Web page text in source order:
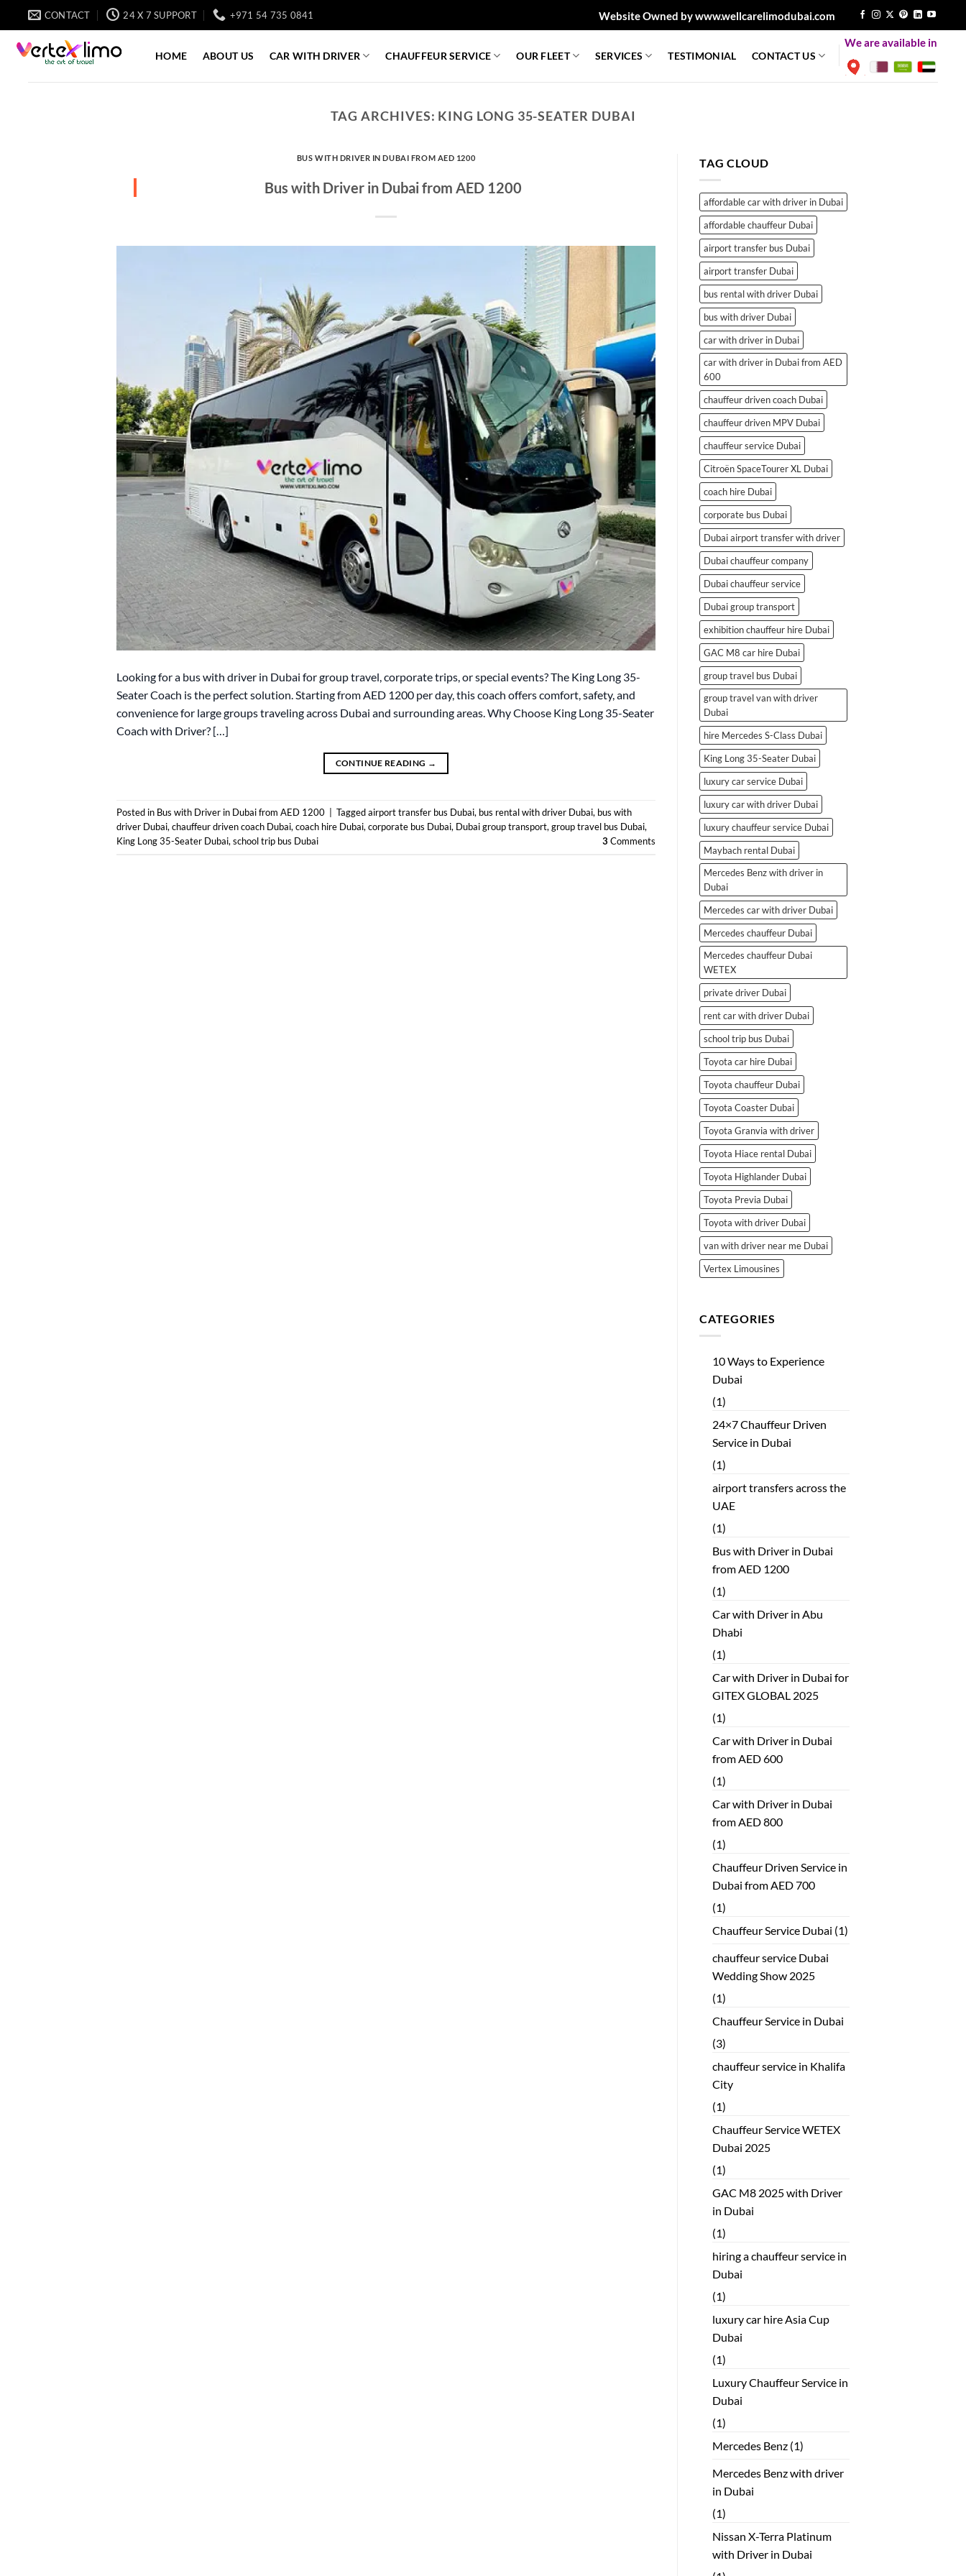
content
CONTACT 24 X 7 SUPPORT +971 54 735 0841 Website Owned by www.wellcarelimodubai.com
HOME ABOUT US CAR WITH DRIVER CHAUFFEUR SERVICE OUR FLEET SERVICES TESTIMONIAL CONTACT US
We are available in
TAG ARCHIVES: KING LONG 35-SEATER DUBAI
BUS WITH DRIVER IN DUBAI FROM AED 1200
Bus with Driver in Dubai from AED 1200
Looking for a bus with driver in Dubai for group travel, corporate trips, or special events? The King Long 35-
Seater Coach is the perfect solution. Starting from AED 1200 per day, this coach offers comfort, safety, and
convenience for large groups traveling across Dubai and surrounding areas. Why Choose King Long 35-Seater
Coach with Driver? […]
CONTINUE READING →
Posted in Bus with Driver in Dubai from AED 1200 Taggedairport transfer bus Dubai, bus rental with driver Dubai, bus with
driver Dubai, chauffeur driven coach Dubai, coach hire Dubai, corporate bus Dubai, Dubai group transport, group travel bus Dubai,
King Long 35-Seater Dubai, school trip bus Dubai 3 Comments
TAG CLOUD
affordable car with driver in Dubai
affordable chauffeur Dubai
airport transfer bus Dubai
airport transfer Dubai
bus rental with driver Dubai
bus with driver Dubai
car with driver in Dubai
car with driver in Dubai from AED
600
chauffeur driven coach Dubai
chauffeur driven MPV Dubai
chauffeur service Dubai
Citroën SpaceTourer XL Dubai
coach hire Dubai
corporate bus Dubai
Dubai airport transfer with driver
Dubai chauffeur company
Dubai chauffeur service
Dubai group transport
exhibition chauffeur hire Dubai
GAC M8 car hire Dubai
group travel bus Dubai
group travel van with driver
Dubai
hire Mercedes S-Class Dubai
King Long 35-Seater Dubai
luxury car service Dubai
luxury car with driver Dubai
luxury chauffeur service Dubai
Maybach rental Dubai
Mercedes Benz with driver in
Dubai
Mercedes car with driver Dubai
Mercedes chauffeur Dubai
Mercedes chauffeur Dubai
WETEX
private driver Dubai
rent car with driver Dubai
school trip bus Dubai
Toyota car hire Dubai
Toyota chauffeur Dubai
Toyota Coaster Dubai
Toyota Granvia with driver
Toyota Hiace rental Dubai
Toyota Highlander Dubai
Toyota Previa Dubai
Toyota with driver Dubai
van with driver near me Dubai
Vertex Limousines
CATEGORIES
10 Ways to Experience
Dubai
(1)
24×7 Chauffeur Driven
Service in Dubai
(1)
airport transfers across the
UAE
(1)
Bus with Driver in Dubai
from AED 1200
(1)
Car with Driver in Abu
Dhabi
(1)
Car with Driver in Dubai for
GITEX GLOBAL 2025
(1)
Car with Driver in Dubai
from AED 600
(1)
Car with Driver in Dubai
from AED 800
(1)
Chauffeur Driven Service in
Dubai from AED 700
(1)
Chauffeur Service Dubai (1)
chauffeur service Dubai
Wedding Show 2025
(1)
Chauffeur Service in Dubai
(3)
chauffeur service in Khalifa
City
(1)
Chauffeur Service WETEX
Dubai 2025
(1)
GAC M8 2025 with Driver
in Dubai
(1)
hiring a chauffeur service in
Dubai
(1)
luxury car hire Asia Cup
Dubai
(1)
Luxury Chauffeur Service in
Dubai
(1)
Mercedes Benz (1)
Mercedes Benz with driver
in Dubai
(1)
Nissan X-Terra Platinum
with Driver in Dubai